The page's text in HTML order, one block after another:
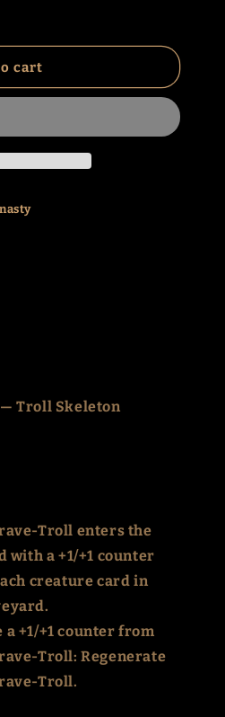
cart
Troll Skeleton
Troll enters the
with a +1/+1 counter
creature card in
a +1/+1 counter from
Troll: Regenerate
Troll.